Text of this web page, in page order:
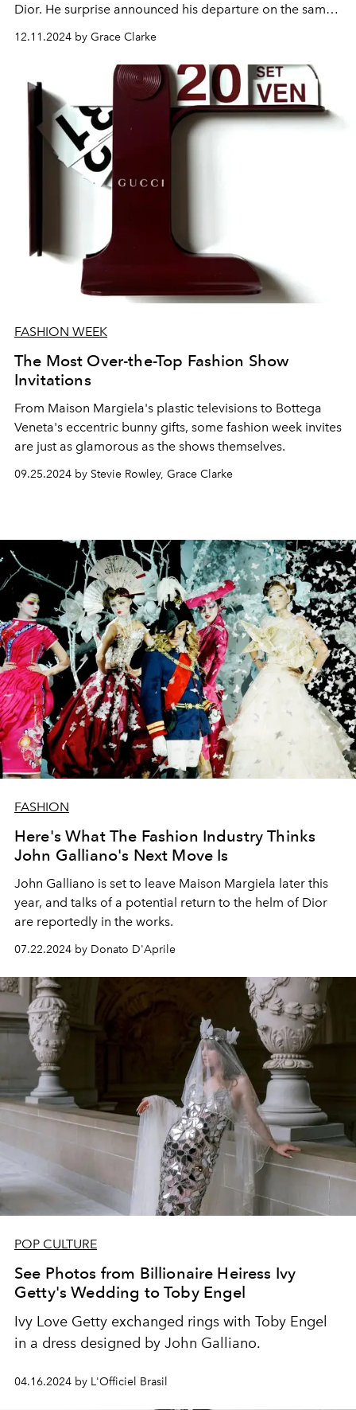
Dior. He surprise announced his departure on the same
12.11.2024 by Grace Clarke
FASHION WEEK
The Most Over-the-Top Fashion Show
Invitations
From Maison Margiela's plastic televisions to Bottega
Veneta's eccentric bunny gifts, some fashion week invites
are just as glamorous as the shows themselves.
09.25.2024 by Stevie Rowley, Grace Clarke
FASHION
Here's What The Fashion Industry Thinks
John Galliano's Next Move Is
John Galliano is set to leave Maison Margiela later this
year, and talks of a potential return to the helm of Dior
are reportedly in the works.
07.22.2024 by Donato D'Aprile
POP CULTURE
See Photos from Billionaire Heiress Ivy
Getty's Wedding to Toby Engel
Ivy Love Getty exchanged rings with Toby Engel
in a dress designed by John Galliano.
04.16.2024 by L'Officiel Brasil